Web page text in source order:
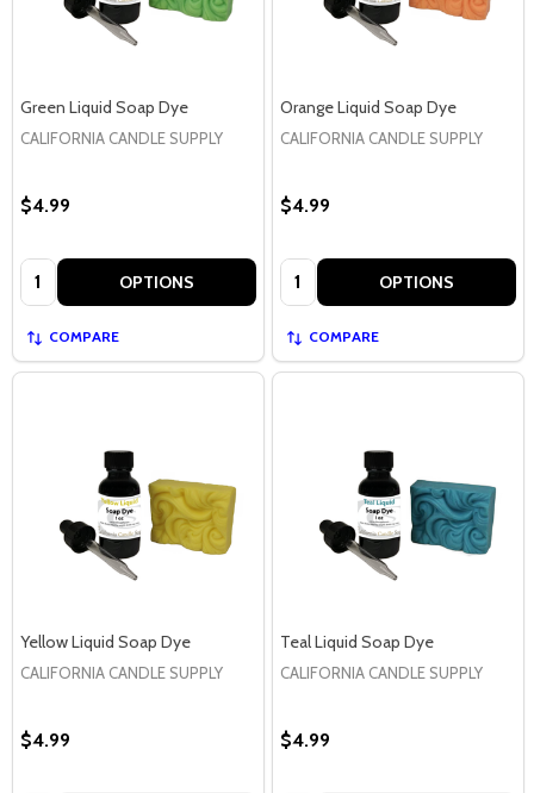
Green Liquid Soap Dye
CALIFORNIA CANDLE SUPPLY
$4.99
Quantity: OPTIONS
COMPARE
Orange Liquid Soap Dye
CALIFORNIA CANDLE SUPPLY
$4.99
Quantity: OPTIONS
COMPARE
Yellow Liquid Soap Dye
CALIFORNIA CANDLE SUPPLY
$4.99
Teal Liquid Soap Dye
CALIFORNIA CANDLE SUPPLY
$4.99